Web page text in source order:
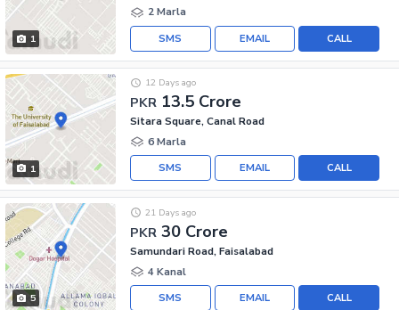
1
2 Marla
CALL
EMAIL
SMS
1
PKR 13.5 Crore
12 Days ago
Sitara Square, Canal Road
6 Marla
CALL
EMAIL
SMS
5
PKR 30 Crore
21 Days ago
Samundari Road, Faisalabad
4 Kanal
CALL
EMAIL
SMS